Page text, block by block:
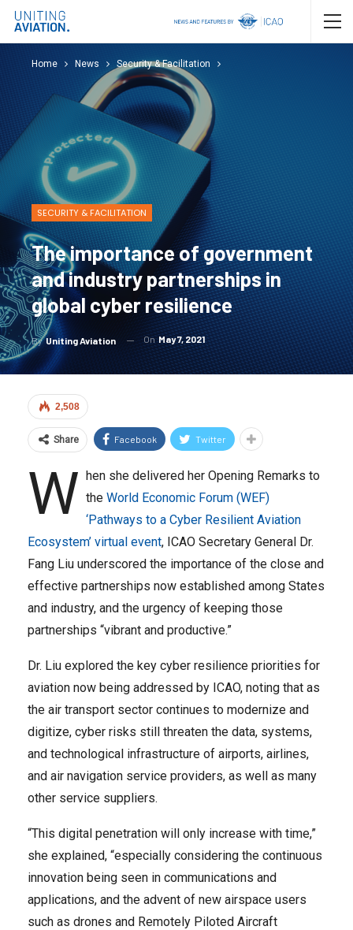
Home News Security & Facilitation
SECURITY & FACILITATION
The importance of government
and industry partnerships in
global cyber resilience
ByUniting Aviation On May 7, 2021
2,508
Share Facebook Twitter
W hen she delivered her Opening Remarks to
the World Economic Forum (WEF)
‘Pathways to a Cyber Resilient Aviation
Ecosystem’ virtual event, ICAO Secretary General Dr.
Fang Liu underscored the importance of the close and
effective partnerships now established among States
and industry, and the urgency of keeping those
partnerships “vibrant and productive.”
Dr. Liu explored the key cyber resilience priorities for
aviation now being addressed by ICAO, noting that as
the air transport sector continues to modernize and
digitize, cyber risks still threaten the data, systems,
and technological infrastructure of airports, airlines,
and air navigation service providers, as well as many
other service suppliers.
“This digital penetration will only increase with time,”
she explained, “especially considering the continuous
innovation being seen in communications and
applications, and the advent of new airspace users
such as drones and Remotely Piloted Aircraft